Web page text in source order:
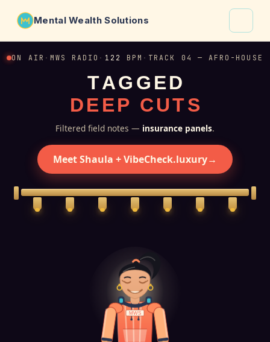
Mental Wealth Solutions
About
Why VibeCheck.luxury
Insights
Contact
ON AIR · MWS RADIO · 122 BPM · TRACK 04 — AFRO-HOUSE
TAG G ED
DE EP CUTS
Filtered field notes — insurance panels.
Meet Shaula + VibeCheck.luxury→
MWS